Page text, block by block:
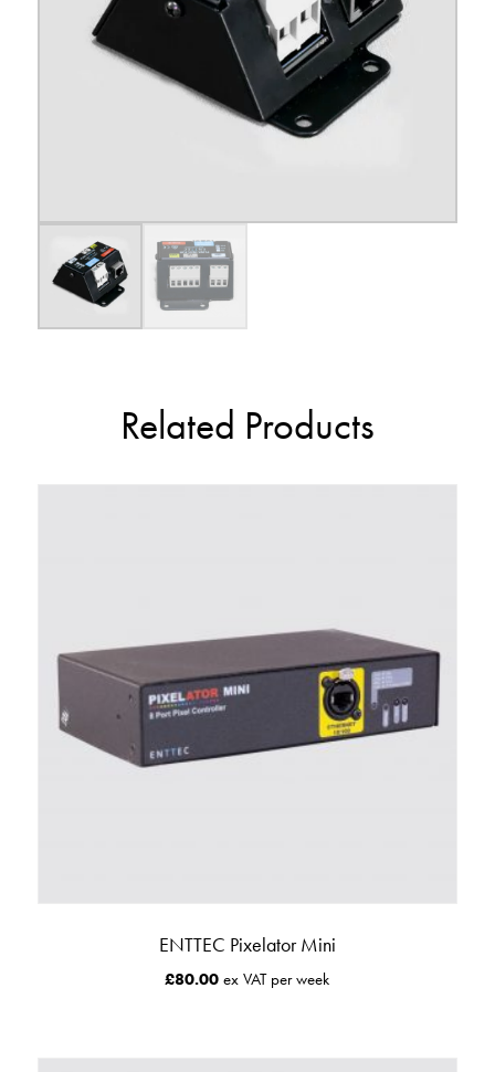
Related Products
ENTTEC Pixelator Mini
£80.00 ex VAT per week